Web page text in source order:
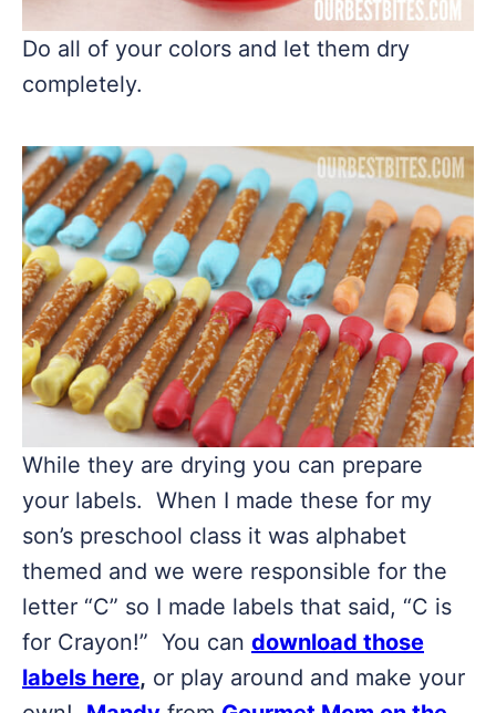
Do all of your colors and let them dry
completely.
While they are drying you can prepare
your labels. When I made these for my
son’s preschool class it was alphabet
themed and we were responsible for the
letter “C” so I made labels that said, “C is
for Crayon!” You can download those
labels here, or play around and make your